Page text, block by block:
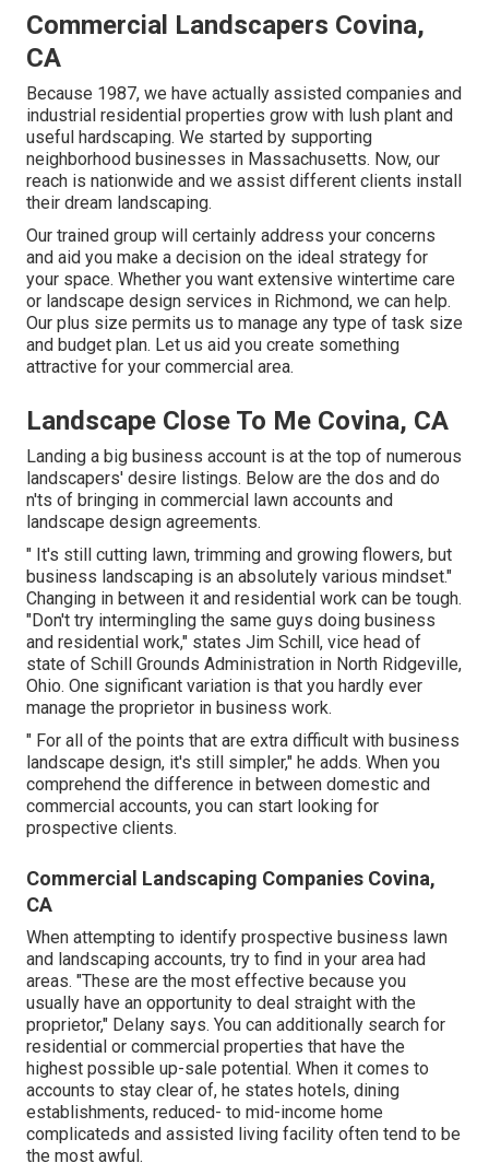
Commercial Landscapers Covina,
CA
Because 1987, we have actually assisted companies and
industrial residential properties grow with lush plant and
useful hardscaping. We started by supporting
neighborhood businesses in Massachusetts. Now, our
reach is nationwide and we assist different clients install
their dream landscaping.
Our trained group will certainly address your concerns
and aid you make a decision on the ideal strategy for
your space. Whether you want extensive wintertime care
or landscape design services in Richmond, we can help.
Our plus size permits us to manage any type of task size
and budget plan. Let us aid you create something
attractive for your commercial area.
Landscape Close To Me Covina, CA
Landing a big business account is at the top of numerous
landscapers' desire listings. Below are the dos and do
n'ts of bringing in commercial lawn accounts and
landscape design agreements.
" It's still cutting lawn, trimming and growing flowers, but
business landscaping is an absolutely various mindset."
Changing in between it and residential work can be tough.
"Don't try intermingling the same guys doing business
and residential work," states Jim Schill, vice head of
state of Schill Grounds Administration in North Ridgeville,
Ohio. One significant variation is that you hardly ever
manage the proprietor in business work.
" For all of the points that are extra difficult with business
landscape design, it's still simpler," he adds. When you
comprehend the difference in between domestic and
commercial accounts, you can start looking for
prospective clients.
Commercial Landscaping Companies Covina,
CA
When attempting to identify prospective business lawn
and landscaping accounts, try to find in your area had
areas. "These are the most effective because you
usually have an opportunity to deal straight with the
proprietor," Delany says. You can additionally search for
residential or commercial properties that have the
highest possible up-sale potential. When it comes to
accounts to stay clear of, he states hotels, dining
establishments, reduced- to mid-income home
complicateds and assisted living facility often tend to be
the most awful.